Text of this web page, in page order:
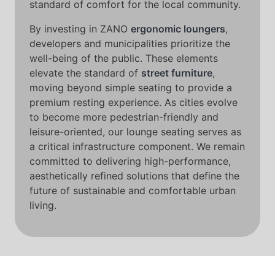
standard of comfort for the local community.
By investing in ZANO ergonomic loungers,
developers and municipalities prioritize the
well-being of the public. These elements
elevate the standard of street furniture,
moving beyond simple seating to provide a
premium resting experience. As cities evolve
to become more pedestrian-friendly and
leisure-oriented, our lounge seating serves as
a critical infrastructure component. We remain
committed to delivering high-performance,
aesthetically refined solutions that define the
future of sustainable and comfortable urban
living.